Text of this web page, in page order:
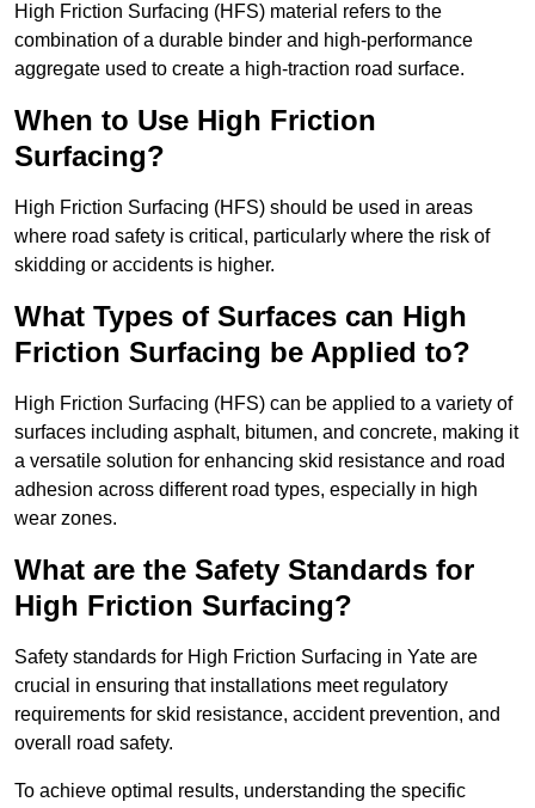
High Friction Surfacing (HFS) material refers to the
combination of a durable binder and high-performance
aggregate used to create a high-traction road surface.
When to Use High Friction
Surfacing?
High Friction Surfacing (HFS) should be used in areas
where road safety is critical, particularly where the risk of
skidding or accidents is higher.
What Types of Surfaces can High
Friction Surfacing be Applied to?
High Friction Surfacing (HFS) can be applied to a variety of
surfaces including asphalt, bitumen, and concrete, making it
a versatile solution for enhancing skid resistance and road
adhesion across different road types, especially in high
wear zones.
What are the Safety Standards for
High Friction Surfacing?
Safety standards for High Friction Surfacing in Yate are
crucial in ensuring that installations meet regulatory
requirements for skid resistance, accident prevention, and
overall road safety.
To achieve optimal results, understanding the specific